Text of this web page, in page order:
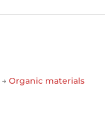
→ Organic materials